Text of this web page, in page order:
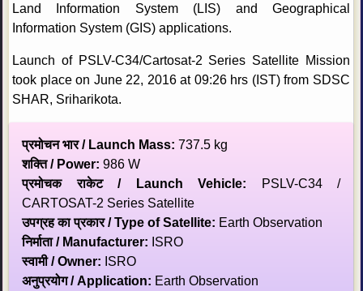
Land Information System (LIS) and Geographical
Information System (GIS) applications.
Launch of PSLV-C34/Cartosat-2 Series Satellite Mission
took place on June 22, 2016 at 09:26 hrs (IST) from SDSC
SHAR, Sriharikota.
प्रमोचन भार / Launch Mass: 737.5 kg
शक्ति / Power: 986 W
प्रमोचक राकेट / Launch Vehicle:
PSLV-C34 /
CARTOSAT-2 Series Satellite
उपग्रह का प्रकार / Type of Satellite: Earth Observation
निर्माता / Manufacturer: ISRO
स्‍वामी / Owner: ISRO
अनुप्रयोग / Application: Earth Observation